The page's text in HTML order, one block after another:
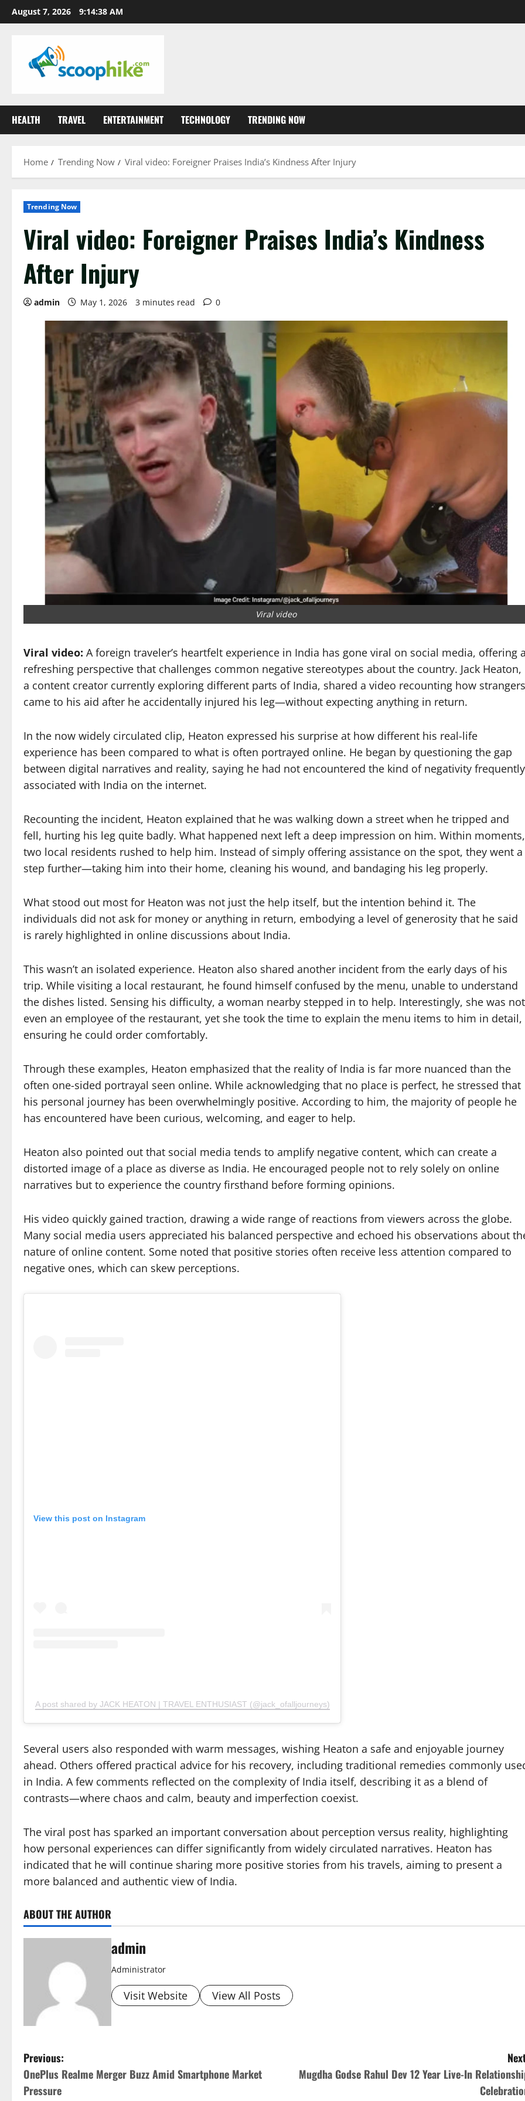
Skip
to
August 7, 2026 9:14:39 AM
HEALTH TRAVEL ENTERTAINMENT TECHNOLOGY TRENDING NOW
Home Trending Now Viral video: Foreigner Praises India’s Kindness After Injury
Trending Now
Viral video: Foreigner Praises India’s Kindness
After Injury
admin May 1, 2026 3 minutes read 0
Viral video
Viral video: A foreign traveler’s heartfelt experience in India has gone viral on social media, offering
refreshing perspective that challenges common negative stereotypes about the country. Jack Heaton,
a content creator currently exploring different parts of India, shared a video recounting how strangers
came to his aid after he accidentally injured his leg—without expecting anything in return.
In the now widely circulated clip, Heaton expressed his surprise at how different his real-life
experience has been compared to what is often portrayed online. He began by questioning the gap
between digital narratives and reality, saying he had not encountered the kind of negativity frequently
associated with India on the internet.
Recounting the incident, Heaton explained that he was walking down a street when he tripped and
fell, hurting his leg quite badly. What happened next left a deep impression on him. Within moments,
two local residents rushed to help him. Instead of simply offering assistance on the spot, they went a
step further—taking him into their home, cleaning his wound, and bandaging his leg properly.
What stood out most for Heaton was not just the help itself, but the intention behind it. The
individuals did not ask for money or anything in return, embodying a level of generosity that he said
is rarely highlighted in online discussions about India.
This wasn’t an isolated experience. Heaton also shared another incident from the early days of his
trip. While visiting a local restaurant, he found himself confused by the menu, unable to understand
the dishes listed. Sensing his difficulty, a woman nearby stepped in to help. Interestingly, she was not
even an employee of the restaurant, yet she took the time to explain the menu items to him in detail,
ensuring he could order comfortably.
Through these examples, Heaton emphasized that the reality of India is far more nuanced than the
often one-sided portrayal seen online. While acknowledging that no place is perfect, he stressed that
his personal journey has been overwhelmingly positive. According to him, the majority of people he
has encountered have been curious, welcoming, and eager to help.
Heaton also pointed out that social media tends to amplify negative content, which can create a
distorted image of a place as diverse as India. He encouraged people not to rely solely on online
narratives but to experience the country firsthand before forming opinions.
His video quickly gained traction, drawing a wide range of reactions from viewers across the globe.
Many social media users appreciated his balanced perspective and echoed his observations about
nature of online content. Some noted that positive stories often receive less attention compared to
negative ones, which can skew perceptions.
View this post on Instagram
A post shared by JACK HEATON | TRAVEL ENTHUSIAST (@jack_ofalljourneys)
Several users also responded with warm messages, wishing Heaton a safe and enjoyable journey
ahead. Others offered practical advice for his recovery, including traditional remedies commonly
in India. A few comments reflected on the complexity of India itself, describing it as a blend of
contrasts—where chaos and calm, beauty and imperfection coexist.
The viral post has sparked an important conversation about perception versus reality, highlighting
how personal experiences can differ significantly from widely circulated narratives. Heaton has
indicated that he will continue sharing more positive stories from his travels, aiming to present a
more balanced and authentic view of India.
ABOUT THE AUTHOR
admin
Administrator
Visit Website View All Posts
P
o
Previous:
OnePlus Realme Merger Buzz Amid Smartphone Market
Pressure
Mugdha Godse Rahul Dev 12 Year Live-In